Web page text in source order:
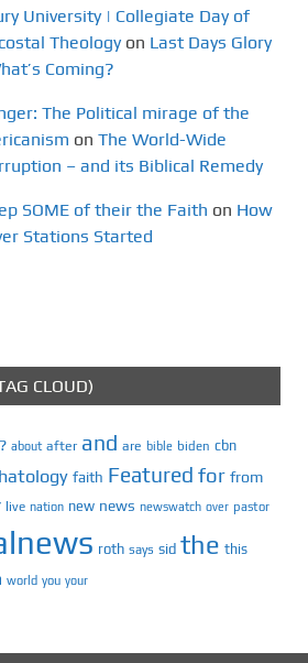
University | Collegiate Day of
Theology on Last Days Glory
Coming?
The Political mirage of the
on The World-Wide
– and its Biblical Remedy
SOME of their the Faith on How
Stations Started
CLOUD)
about after and are bible biden cbn
faith Featured for from
live nation new news newswatch over pastor
roth says sid the this
world you your